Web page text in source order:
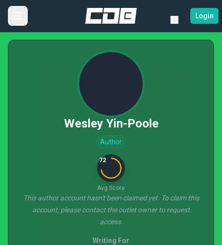
Login
Wesley Yin-Poole
Author
72
Avg Score
This author account hasn't been claimed yet. To claim this
account, please contact the outlet owner to request
access.
Writing For